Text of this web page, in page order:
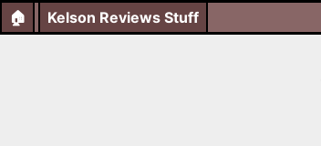
🏠 Kelson Reviews Stuff